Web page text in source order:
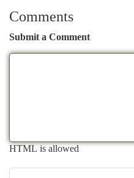
Comments
Submit a Comment
HTML is allowed